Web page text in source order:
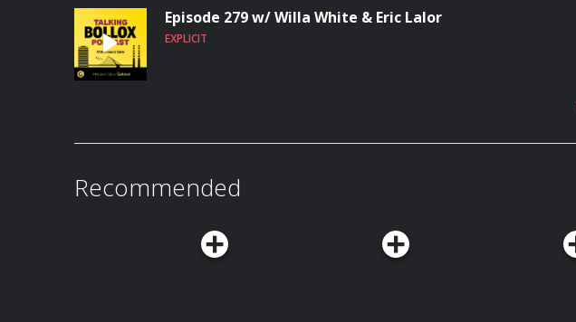
Episode 279 w/ Willa White & Eric Lalor
EXPLICIT
Recommended